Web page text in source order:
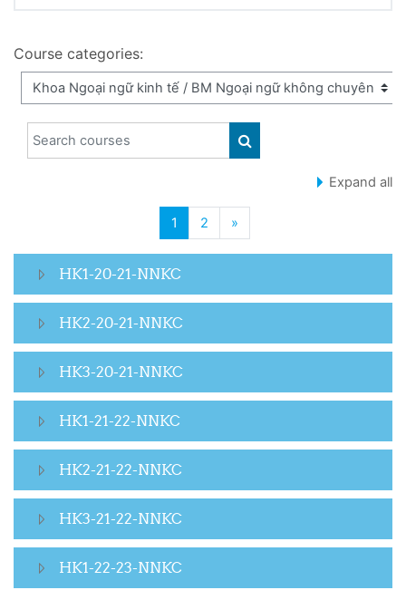
Course categories:
Search courses
SEARCH COURSES
Expand all
1 (current)
2 »Next page
HK1-20-21-NNKC
HK2-20-21-NNKC
HK3-20-21-NNKC
HK1-21-22-NNKC
HK2-21-22-NNKC
HK3-21-22-NNKC
HK1-22-23-NNKC